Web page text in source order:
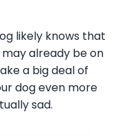
likely knows that
already be on
a big deal of
dog even more
sad.